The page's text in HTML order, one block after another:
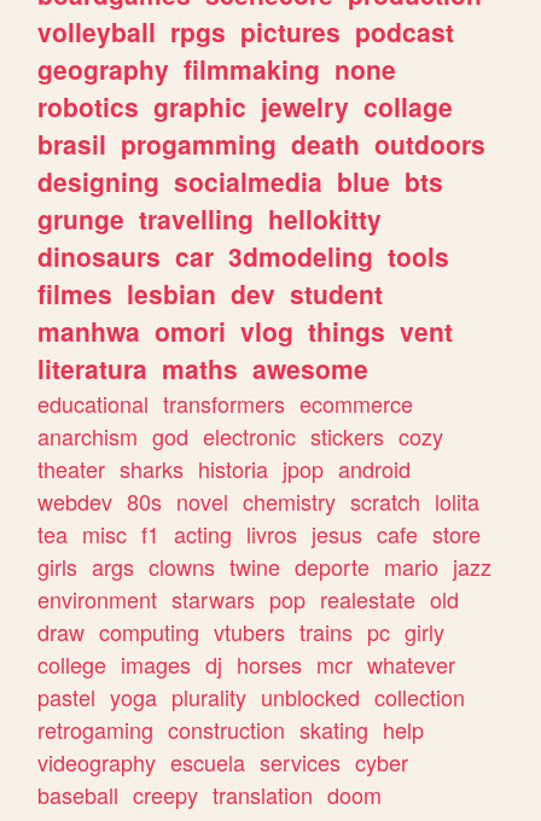
volleyball rpgs pictures podcast
geography filmmaking none
robotics graphic jewelry collage
brasil progamming death outdoors
designing socialmedia blue bts
grunge travelling hellokitty
dinosaurs car 3dmodeling tools
filmes lesbian dev student
manhwa omori vlog things vent
literatura maths awesome
educational transformers ecommerce
anarchism god electronic stickers cozy
theater sharks historia jpop android
webdev 80s novel chemistry scratch lolita
tea misc f1 acting livros jesus cafe store
girls args clowns twine deporte mario jazz
environment starwars pop realestate old
draw computing vtubers trains pc girly
college images dj horses mcr whatever
pastel yoga plurality unblocked collection
retrogaming construction skating help
videography escuela services cyber
baseball creepy translation doom